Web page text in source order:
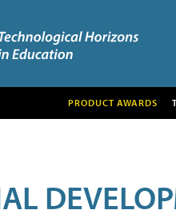
PRODUCT AWARDS